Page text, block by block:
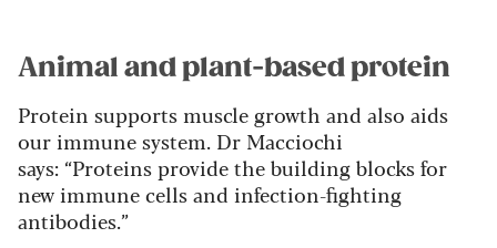
Animal and plant-based protein
Protein supports muscle growth and also aids
our immune system. Dr Macciochi
says: “Proteins provide the building blocks for
new immune cells and infection-fighting
antibodies.”